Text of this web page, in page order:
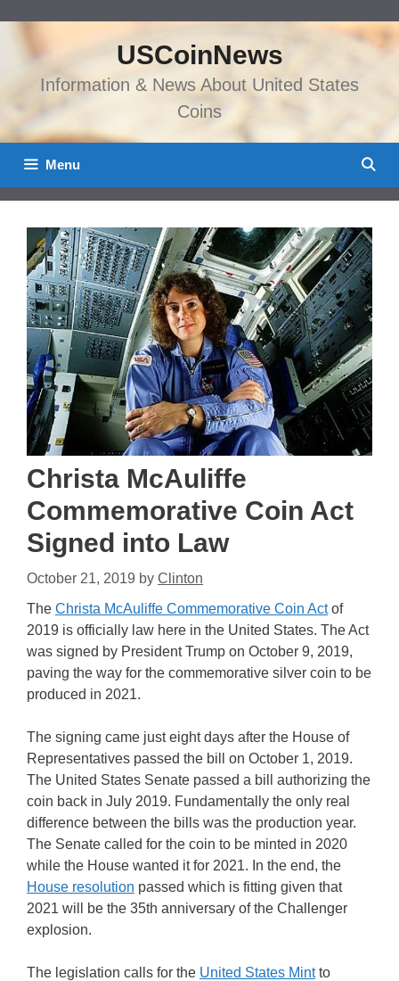
content
USCoinNews
Information & News About United States
Coins
Menu
Christa McAuliffe
Commemorative Coin Act
Signed into Law
October 21, 2019 by Clinton
The Christa McAuliffe Commemorative Coin Actof
2019 is officially law here in the United States. The Act
was signed by President Trump on October 9, 2019,
paving the way for the commemorative silver coin to be
produced in 2021.
The signing came just eight days after the House of
Representatives passed the bill on October 1, 2019.
The United States Senate passed a bill authorizing the
coin back in July 2019. Fundamentally the only real
difference between the bills was the production year.
The Senate called for the coin to be minted in 2020
while the House wanted it for 2021. In the end, the
House resolution passed which is fitting given that
2021 will be the 35th anniversary of the Challenger
explosion.
The legislation calls for the United States Mintto